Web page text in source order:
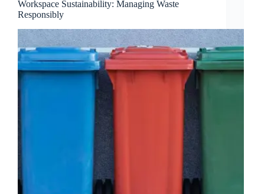
Workspace Sustainability: Managing Waste
Responsibly